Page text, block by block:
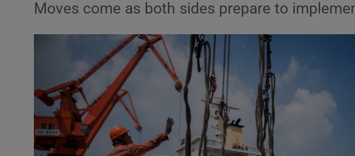
Abroad
Obituaries
Transport
Motors
Listen
Podcasts
Moves come as both sides prepare to